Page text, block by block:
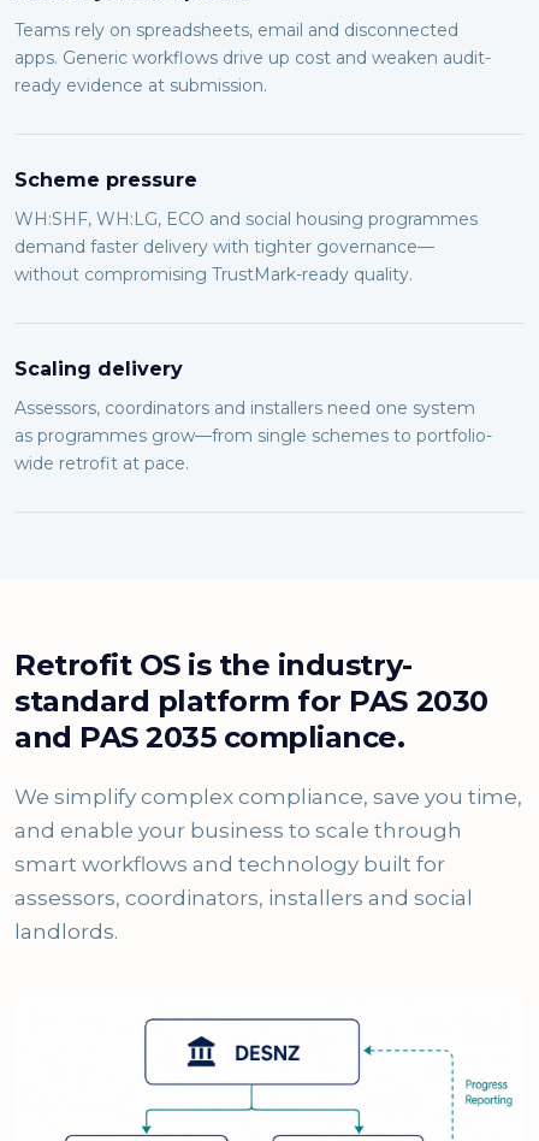
Teams rely on spreadsheets, email and disconnected
apps. Generic workflows drive up cost and weaken audit-
ready evidence at submission.
Scheme pressure
WH:SHF, WH:LG, ECO and social housing programmes
demand faster delivery with tighter governance—
without compromising TrustMark-ready quality.
Scaling delivery
Assessors, coordinators and installers need one system
as programmes grow—from single schemes to portfolio-
wide retrofit at pace.
Retrofit OS is the industry-
standard platform for PAS 2030
and PAS 2035 compliance.
We simplify complex compliance, save you time,
and enable your business to scale through
smart workflows and technology built for
assessors, coordinators, installers and social
landlords.